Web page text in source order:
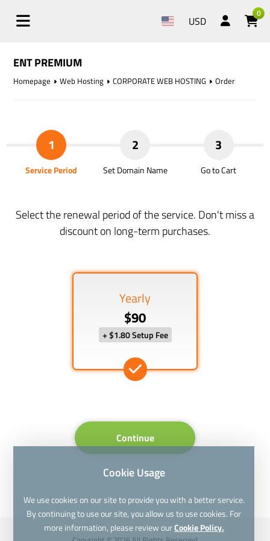
USD
0
ENT PREMIUM
Homepage Web Hosting CORPORATE WEB HOSTING Order
1
Service Period
2
Set Domain Name
3
Go to Cart
Select the renewal period of the service. Don't miss a
discount on long-term purchases.
Yearly
$90
+ $1.80 Setup Fee
Continue
Cookie Usage
We use cookies on our site to provide you with a better service.
By continuing to use our site, you allow us to use cookies. For
more information, please review ourCookie Policy.